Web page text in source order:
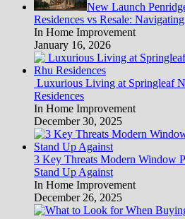
New Launch
Residences vs Resale:
In Home Improvement
January 16, 2026
Luxurious Living at Springleaf
Residences
In Home Improvement
December 30, 2025
3 Key Threats Modern Window
Stand Up Against
In Home Improvement
December 26, 2025